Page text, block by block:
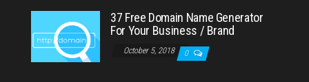
37 Free Domain Name Generator
For Your Business / Brand
October 5, 2018 0